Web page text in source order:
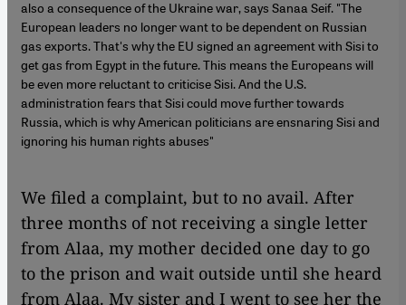
also a consequence of the Ukraine war, says Sanaa Seif. "The
European leaders no longer want to be dependent on Russian
gas exports. That's why the EU signed an agreement with Sisi to
get gas from Egypt in the future. This means the Europeans will
be even more reluctant to criticise Sisi. And the U.S.
administration fears that Sisi could move further towards
Russia, which is why American politicians are ensnaring Sisi and
ignoring his human rights abuses"
We filed a complaint, but to no avail. After
three months of not receiving a single letter
from Alaa, my mother decided one day to go
to the prison and wait outside until she heard
from Alaa. My sister and I went to see her the